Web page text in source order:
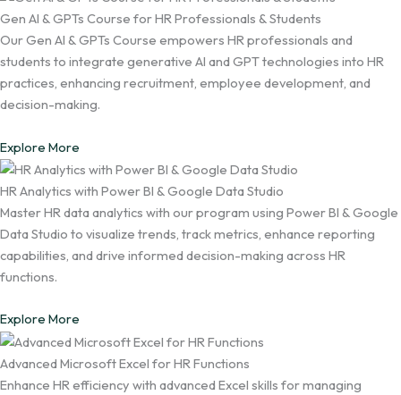
Gen AI & GPTs Course for HR Professionals & Students
Our Gen AI & GPTs Course empowers HR professionals and
students to integrate generative AI and GPT technologies into HR
practices, enhancing recruitment, employee development, and
decision-making.
Explore More
HR Analytics with Power BI & Google Data Studio
Master HR data analytics with our program using Power BI & Google
Data Studio to visualize trends, track metrics, enhance reporting
capabilities, and drive informed decision-making across HR
functions.
Explore More
Advanced Microsoft Excel for HR Functions
Enhance HR efficiency with advanced Excel skills for managing